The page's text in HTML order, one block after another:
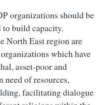
organizations should be
to build capacity.
North East region are
which have
asset-poor and
of resources,
facilitating dialogue